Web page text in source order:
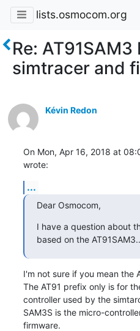
lists.osmocom.org
Re: AT91SAM3
simtracer and
Kévin Redon
On Mon, Apr 16, 2018 at
wrote:
...
Dear Osmocom,
I have a question about
based on the AT91SAM3..
I'm not sure if you mean the
The AT91 prefix only is for
controller used by the
SAM3S is the micro-
firmware.